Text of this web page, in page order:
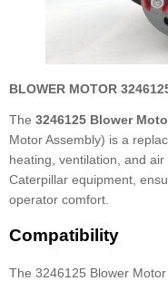
BLOWER MOTOR
The 3246125 Blower
Motor Assembly) is a
heating, ventilation, and
Caterpillar equipment,
operator comfort.
Compatibility
The 3246125 Blower